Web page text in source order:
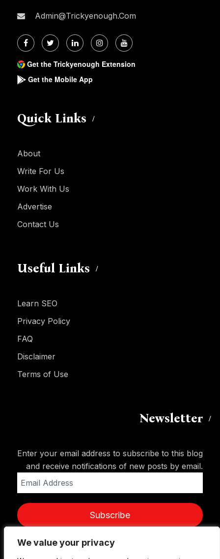
We value your privacy
We value your privacy
Admin@trickyenough.com
Get the Trickyenough Extension
Get the Mobile App
Quick Links
About
Write For Us
Work With Us
Advertise
Contact Us
Useful Links
Learn SEO
Privacy Policy
FAQ
Disclaimer
Terms of Use
Newsletter
Enter your email address to subscribe to this blog
and receive notifications of new posts by email.
Address
Subscribe